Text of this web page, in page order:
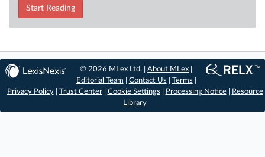
Start Reading
© 2026 MLex Ltd. |About MLex
Editorial Team
Contact Us Terms
Privacy Policy| Trust Center| Cookie Settings Processing Notice|
Resource
Library